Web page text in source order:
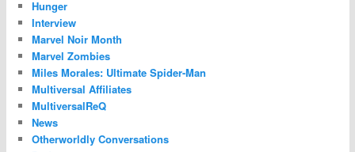
Hunger
Interview
Marvel Noir Month
Marvel Zombies
Miles Morales: Ultimate Spider-Man
Multiversal Affiliates
MultiversalReQ
News
Otherworldly Conversations